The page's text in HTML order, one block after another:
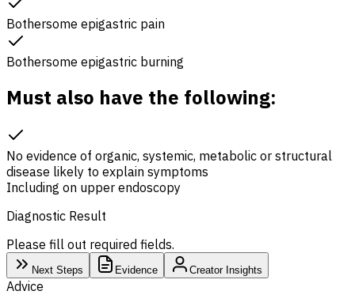
Bothersome epigastric pain
Bothersome epigastric burning
Must also have the following:
No evidence of organic, systemic, metabolic or structural
disease likely to explain symptoms
Including on upper endoscopy
Diagnostic Result
Please fill out required fields.
Next Steps Evidence Creator Insights
Advice